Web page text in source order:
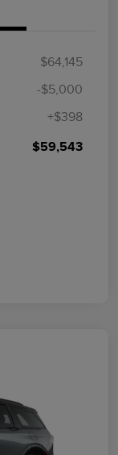
$64,145
-$5,000
+$398
$59,543